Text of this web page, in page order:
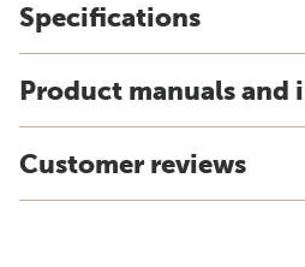
Specifications
Product manuals and
Customer reviews